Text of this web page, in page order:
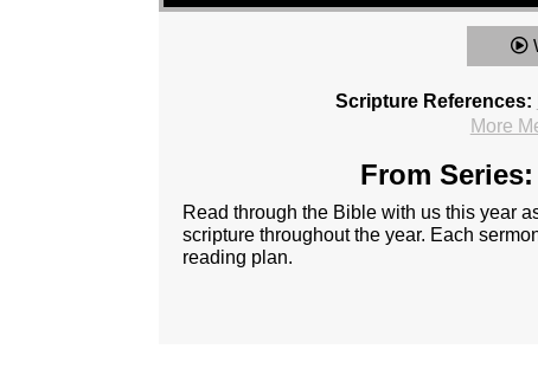
Scripture References:
More
From
Read through the Bible with us this year
scripture throughout the year. Each
reading plan.